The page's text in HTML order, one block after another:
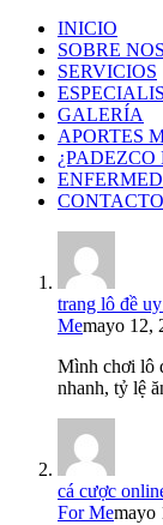
INICIO
SOBRE
SERVICIOS
GALERÍA
APORTES
¿PADEZCO
CONTACTO
trang lô đề
Memayo 12,
Mình chơi lô
nhanh, tỷ lệ
cá cược
For Memayo